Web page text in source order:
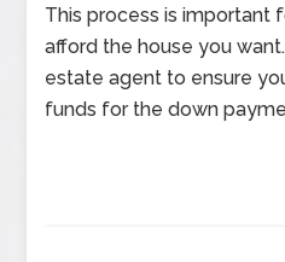
This process is important
afford the house you
estate agent to ensure
funds for the down